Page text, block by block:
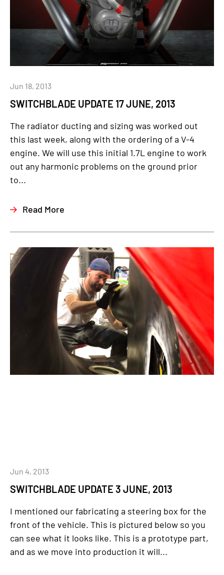
SWITCHBLADE UPDATE 17 JUNE, 2013
Jun 18, 2013
The radiator ducting and sizing was worked out
this last week, along with the ordering of a V-4
engine. We will use this initial 1.7L engine to work
out any harmonic problems on the ground prior
to...
Read More
SWITCHBLADE UPDATE 3 JUNE, 2013
Jun 4, 2013
I mentioned our fabricating a steering box for the
front of the vehicle. This is pictured below so you
can see what it looks like. This is a prototype part,
and as we move into production it will...